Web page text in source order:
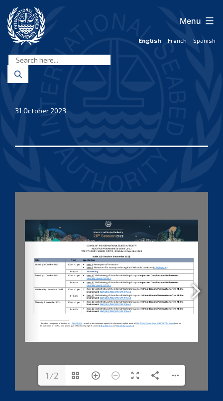
content
Seabed
Authority
English French Spanish
Menu
31 October 2023
1/2